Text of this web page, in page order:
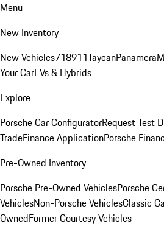
Menu
New Inventory
New Vehicles718911TaycanPanamera
Your CarEVs & Hybrids
Explore
Porsche Car ConfiguratorRequest Test
TradeFinance ApplicationPorsche
Pre-Owned Inventory
Porsche Pre-Owned VehiclesPorsche
VehiclesNon-Porsche VehiclesClassic
OwnedFormer Courtesy Vehicles